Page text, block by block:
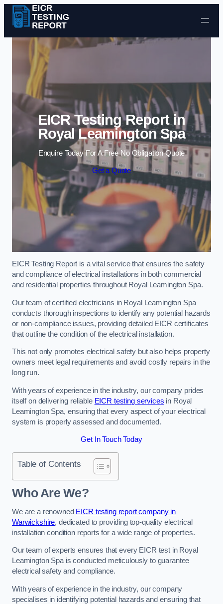
Skip to content
EICR Testing Report in
Royal Leamington Spa
Enquire Today For A Free No Obligation Quote
Get a Quote
EICR Testing Report is a vital service that ensures the safety
and compliance of electrical installations in both commercial
and residential properties throughout Royal Leamington Spa.
Our team of certified electricians in Royal Leamington Spa
conducts thorough inspections to identify any potential hazards
or non-compliance issues, providing detailed EICR certificates
that outline the condition of the electrical installation.
This not only promotes electrical safety but also helps property
owners meet legal requirements and avoid costly repairs in the
long run.
With years of experience in the industry, our company prides
itself on delivering reliable EICR testing services in Royal
Leamington Spa, ensuring that every aspect of your electrical
system is properly assessed and documented.
Get In Touch Today
Table of Contents
Who Are We?
We are a renowned EICR testing report company in
Warwickshire, dedicated to providing top-quality electrical
installation condition reports for a wide range of properties.
Our team of experts ensures that every EICR test in Royal
Leamington Spa is conducted meticulously to guarantee
electrical safety and compliance.
With years of experience in the industry, our company
specialises in identifying potential hazards and ensuring that